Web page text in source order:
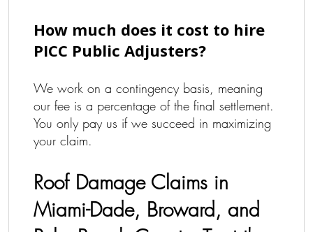
How much does it cost to hire
PICC Public Adjusters?
We work on a contingency basis, meaning
our fee is a percentage of the final settlement.
You only pay us if we succeed in maximizing
your claim.
Roof Damage Claims in
Miami-Dade, Broward, and